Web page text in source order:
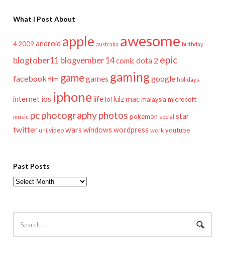
What I Post About
4 2009 android apple australia awesome birthday
blogtober11 blogvember 14comicdota 2 epic
facebook film game games gaminggoogle holidays
internet ios iphonelifelol lulzmac malaysia microsoft
music pcphotographyphotos pokemon social star
twitter uni video wars windows wordpress work youtube
Past Posts
Past